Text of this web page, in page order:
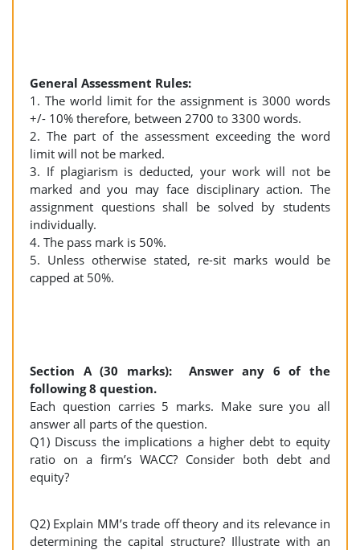
General Assessment Rules:
1. The world limit for the assignment is 3000 words
+/- 10% therefore, between 2700 to 3300 words.
2. The part of the assessment exceeding the word
limit will not be marked.
3. If plagiarism is deducted, your work will not be
marked and you may face disciplinary action. The
assignment questions shall be solved by students
individually.
4. The pass mark is 50%.
5. Unless otherwise stated, re-sit marks would be
capped at 50%.
Section A (30 marks): Answer any 6 of the
following 8 question.
Each question carries 5 marks. Make sure you all
answer all parts of the question.
Q1) Discuss the implications a higher debt to equity
ratio on a firm’s WACC? Consider both debt and
equity?
Q2) Explain MM’s trade off theory and its relevance in
determining the capital structure? Illustrate with an